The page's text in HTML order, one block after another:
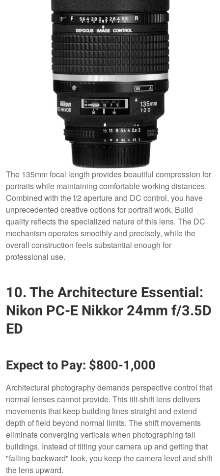
The 135mm focal length provides beautiful compression for
portraits while maintaining comfortable working distances.
Combined with the f/2 aperture and DC control, you have
unprecedented creative options for portrait work. Build
quality reflects the specialized nature of this lens. The DC
mechanism operates smoothly and precisely, while the
overall construction feels substantial enough for
professional use.
10. The Architecture Essential:
Nikon PC-E Nikkor 24mm f/3.5D
ED
Expect to Pay: $800-1,000
Architectural photography demands perspective control that
normal lenses cannot provide. This tilt-shift lens delivers
movements that keep building lines straight and extend
depth of field beyond normal limits. The shift movements
eliminate converging verticals when photographing tall
buildings. Instead of tilting your camera up and getting that
"falling backward" look, you keep the camera level and shift
the lens upward.